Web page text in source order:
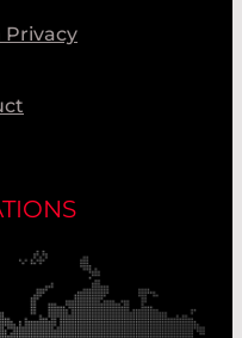
Privacy